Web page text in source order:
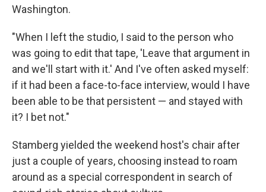
Washington.
"When I left the studio, I said to the person who
was going to edit that tape, 'Leave that argument in
and we'll start with it.' And I've often asked myself:
if it had been a face-to-face interview, would I have
been able to be that persistent — and stayed with
it? I bet not."
Stamberg yielded the weekend host's chair after
just a couple of years, choosing instead to roam
around as a special correspondent in search of